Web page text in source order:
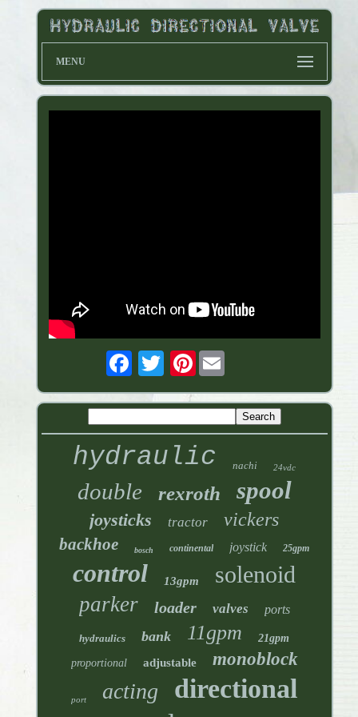
MENU
Pinterest
hydraulic nachi 24vdc
double rexroth spool
joysticks tractor vickers
backhoe bosch continental joystick 25gpm
control 13gpm solenoid
parker loader valves ports
hydraulics bank 11gpm 21gpm
proportional adjustable monoblock
port acting directional